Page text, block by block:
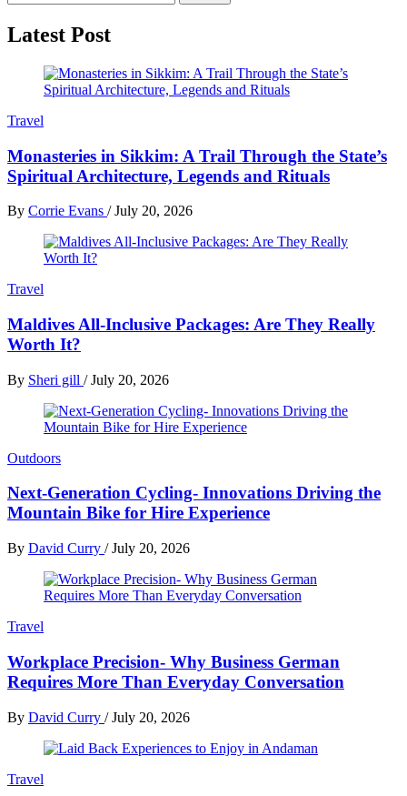
for:
Latest Post
Travel
Monasteries in Sikkim: A Trail Through the State’s
Spiritual Architecture, Legends and Rituals
By Corrie Evans / July 20, 2026
Travel
Maldives All-Inclusive Packages: Are They Really
Worth It?
By Sheri gill / July 20, 2026
Outdoors
Next-Generation Cycling- Innovations Driving the
Mountain Bike for Hire Experience
By David Curry / July 20, 2026
Travel
Workplace Precision- Why Business German
Requires More Than Everyday Conversation
By David Curry / July 20, 2026
Travel